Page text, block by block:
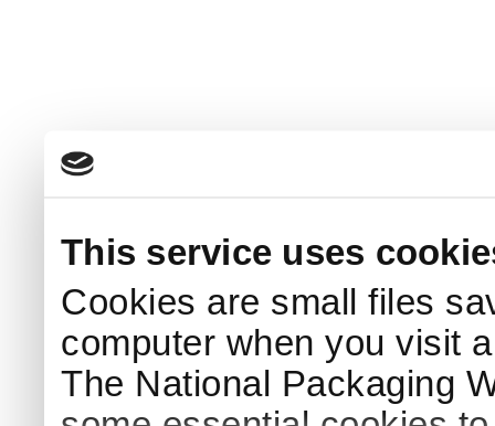
This service uses
Cookies are small files
computer when you visit
The National Packaging